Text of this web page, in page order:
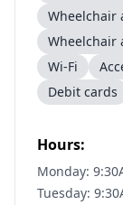
Wheelchair
Wheelchair
Wi-Fi
Debit cards
Hours:
Monday:
Tuesday: